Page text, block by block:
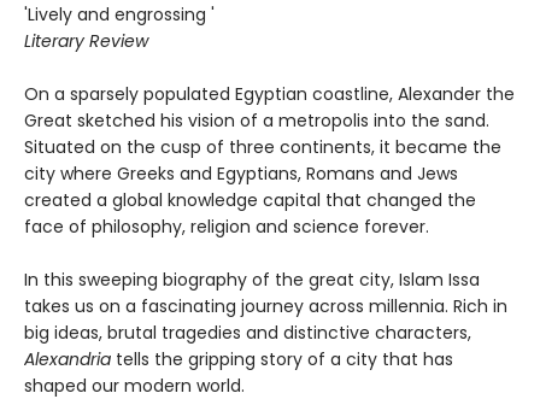
'Lively and engrossing '
Literary Review
On a sparsely populated Egyptian coastline, Alexander the
Great sketched his vision of a metropolis into the sand.
Situated on the cusp of three continents, it became the
city where Greeks and Egyptians, Romans and Jews
created a global knowledge capital that changed the
face of philosophy, religion and science forever.
In this sweeping biography of the great city, Islam Issa
takes us on a fascinating journey across millennia. Rich in
big ideas, brutal tragedies and distinctive characters,
Alexandria tells the gripping story of a city that has
shaped our modern world.